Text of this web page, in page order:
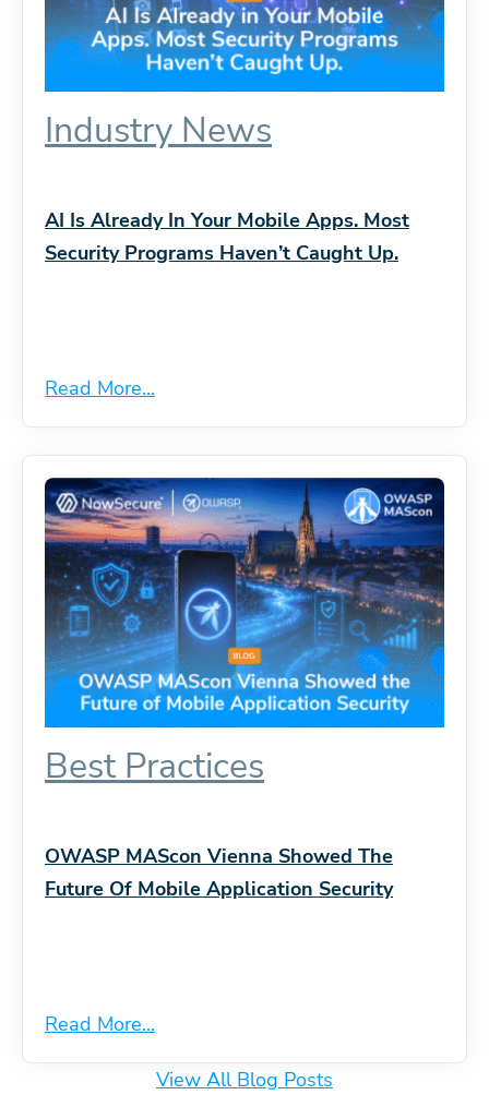
Industry News
AI Is Already In Your Mobile Apps. Most
Security Programs Haven’t Caught Up.
Read More...
Best Practices
OWASP MAScon Vienna Showed The
Future Of Mobile Application Security
Read More...
View All Blog Posts